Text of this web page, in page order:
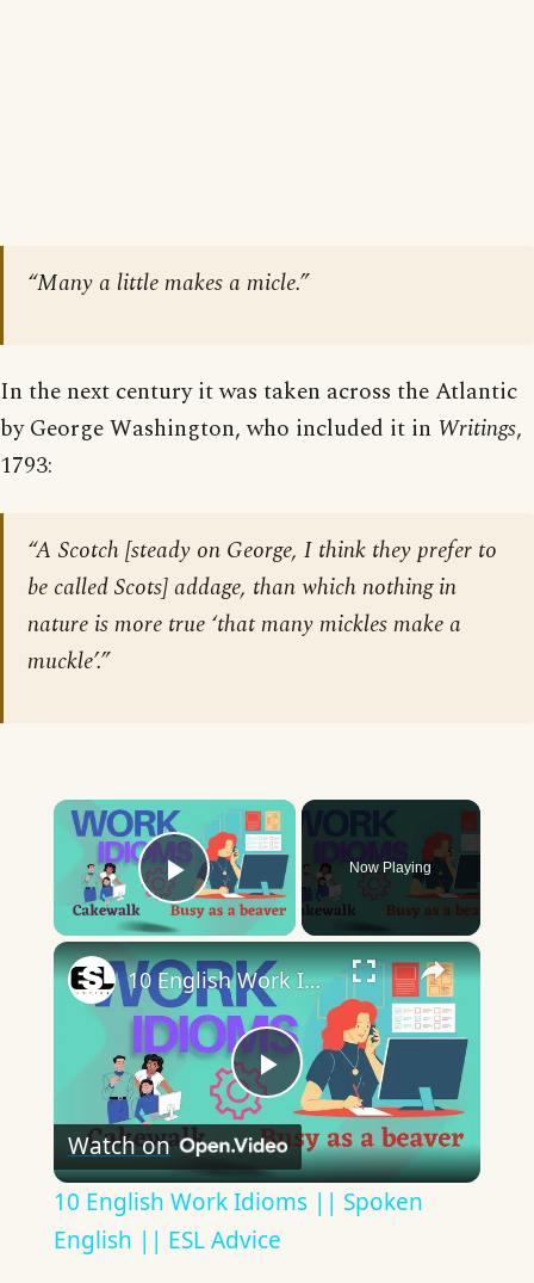
“Many a little makes a micle.”
In the next century it was taken across the Atlantic
by George Washington, who included it in Writings,
1793:
“A Scotch [steady on George, I think they prefer to
be called Scots] addage, than which nothing in
nature is more true ‘that many mickles make a
muckle’.”
×
Play Video
Now Playing
×
Play
Video
10 English Work Idioms || Spoken English || ESL Advice
Watch on
10 English Work Idioms || Spoken
English || ESL Advice